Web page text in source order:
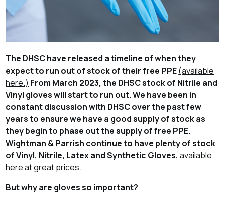
The DHSC have released a timeline of when they
expect to run out of stock of their free PPE(available
here.) From March 2023, the DHSC stock of Nitrile and
Vinyl gloves will start to run out. We have been in
constant discussion with DHSC over the past few
years to ensure we have a good supply of stock as
they begin to phase out the supply of free PPE.
Wightman & Parrish continue to have plenty of stock
of Vinyl, Nitrile, Latex and Synthetic Gloves,available
here at great prices.
But why are gloves so important?